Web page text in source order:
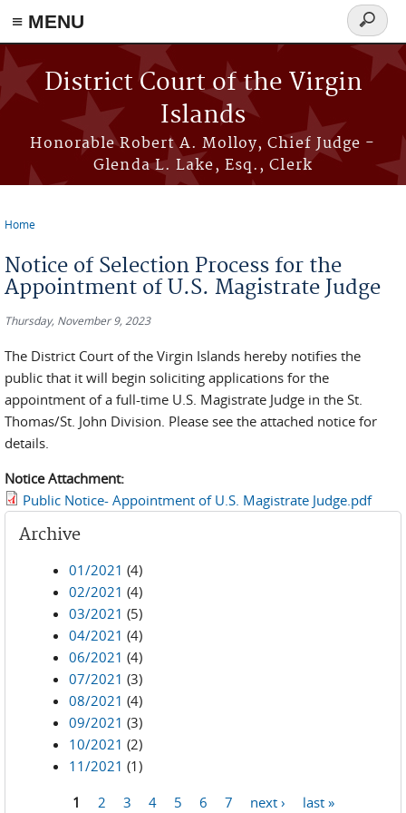
≡ MENU
Skip to main content
District Court of the Virgin
Islands
Honorable Robert A. Molloy, Chief Judge -
Glenda L. Lake, Esq., Clerk
Search
form
Home
Notice of Selection Process for the
Appointment of U.S. Magistrate Judge
Thursday, November 9, 2023
The District Court of the Virgin Islands hereby notifies the
public that it will begin soliciting applications for the
appointment of a full-time U.S. Magistrate Judge in the St.
Thomas/St. John Division. Please see the attached notice for
details.
Notice Attachment:
Public Notice- Appointment of U.S. Magistrate Judge.pdf
Archive
01/2021 (4)
02/2021 (4)
03/2021 (5)
04/2021 (4)
06/2021 (4)
07/2021 (3)
08/2021 (4)
09/2021 (3)
10/2021 (2)
11/2021 (1)
1 2 3 4 5 6 7 next › last »